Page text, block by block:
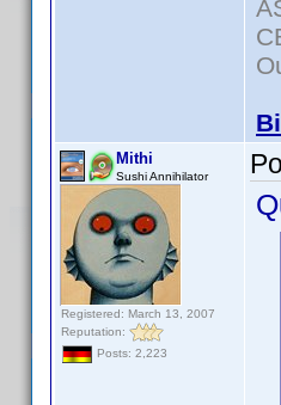
Mithi
Sushi Annihilator
Registered: March 13, 2007
Reputation:
Posts: 2,223